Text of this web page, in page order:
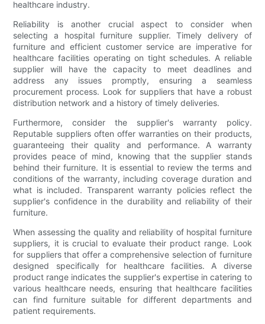
healthcare industry.
Reliability is another crucial aspect to consider when
selecting a hospital furniture supplier. Timely delivery of
furniture and efficient customer service are imperative for
healthcare facilities operating on tight schedules. A reliable
supplier will have the capacity to meet deadlines and
address any issues promptly, ensuring a seamless
procurement process. Look for suppliers that have a robust
distribution network and a history of timely deliveries.
Furthermore, consider the supplier's warranty policy.
Reputable suppliers often offer warranties on their products,
guaranteeing their quality and performance. A warranty
provides peace of mind, knowing that the supplier stands
behind their furniture. It is essential to review the terms and
conditions of the warranty, including coverage duration and
what is included. Transparent warranty policies reflect the
supplier's confidence in the durability and reliability of their
furniture.
When assessing the quality and reliability of hospital furniture
suppliers, it is crucial to evaluate their product range. Look
for suppliers that offer a comprehensive selection of furniture
designed specifically for healthcare facilities. A diverse
product range indicates the supplier's expertise in catering to
various healthcare needs, ensuring that healthcare facilities
can find furniture suitable for different departments and
patient requirements.